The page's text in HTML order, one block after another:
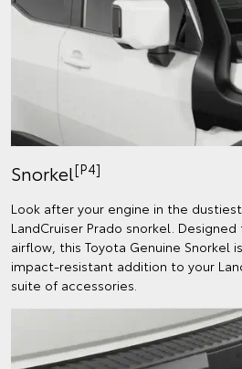
Snorkel[P4]
Look after your engine in the
LandCruiser Prado snorkel.
airflow, this Toyota Genuine Snorkel
impact-resistant addition to your
suite of accessories.